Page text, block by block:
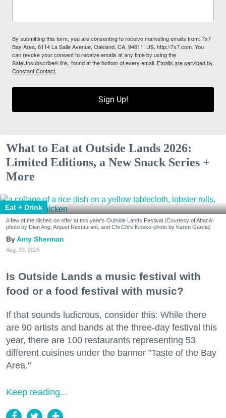
By submitting this form, you are consenting to receive marketing emails from: 7x7
Bay Area, 6114 La Salle Avenue, Oakland, CA, 94611, US, http://7x7.com. You
can revoke your consent to receive emails at any time by using the
SafeUnsubscribe® link, found at the bottom of every email. Emails are serviced by
Constant Contact.
Sign Up!
What to Eat at Outside Lands 2026:
Limited Editions, a New Snack Series +
More
Eat + Drink
A few of the dishes on offer at this year's Outside Lands Festival (Courtesy of Abacá-
photo by Dian Ang, Arquet Restaurant, and Chi Chi's Kiosko-photo by Karen Garcia)
Amy Sherman
Aug. 03, 2026
Is Outside Lands a music festival with
food or a food festival with music?
If that sounds ludicrous, consider this: While there
are 90 artists and bands at the three-day festival this
year, there are 100 restaurants representing 53
different cuisines under the banner "Taste of the Bay
Area."
Keep reading...